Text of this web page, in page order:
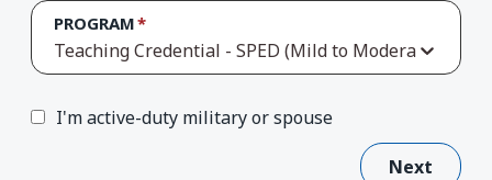
PROGRAM
Teaching Credential - SPED (Mild to Moderate
I'm active-duty military or spouse
Next